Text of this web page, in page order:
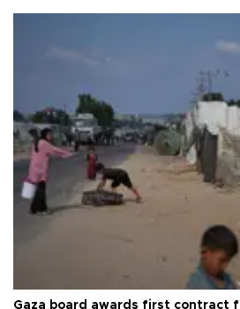
Gaza board awards first contract